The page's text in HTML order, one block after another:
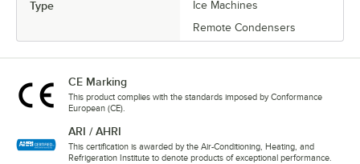
Type
Ice Machines
Remote Condensers
CE Marking
This product complies with the standards imposed by Conformance
European (CE).
ARI / AHRI
This certification is awarded by the Air-Conditioning, Heating, and
Refrigeration Institute to denote products of exceptional performance.